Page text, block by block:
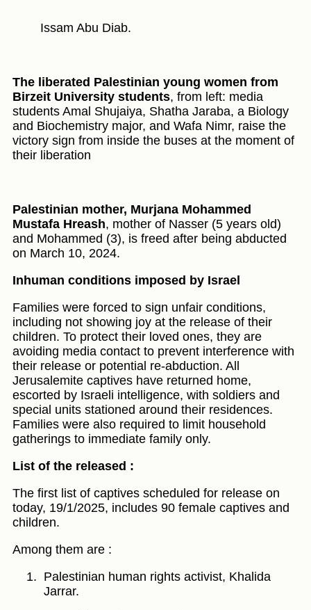
Issam Abu Diab.
The liberated Palestinian young women from
Birzeit University students, from left: media
students Amal Shujaiya, Shatha Jaraba, a Biology
and Biochemistry major, and Wafa Nimr, raise the
victory sign from inside the buses at the moment of
their liberation
Palestinian mother, Murjana Mohammed
Mustafa Hreash, mother of Nasser (5 years old)
and Mohammed (3), is freed after being abducted
on March 10, 2024.
Inhuman conditions imposed by Israel
Families were forced to sign unfair conditions,
including not showing joy at the release of their
children. To protect their loved ones, they are
avoiding media contact to prevent interference with
their release or potential re-abduction. All
Jerusalemite captives have returned home,
escorted by Israeli intelligence, with soldiers and
special units stationed around their residences.
Families were also required to limit household
gatherings to immediate family only.
List of the released :
The first list of captives scheduled for release on
today, 19/1/2025, includes 90 female captives and
children.
Among them are :
Palestinian human rights activist, Khalida
Jarrar.